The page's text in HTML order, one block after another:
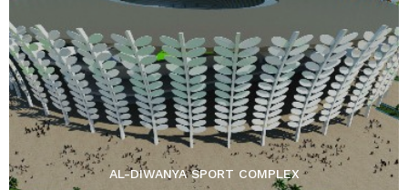
AL-DIWANYA SPORT COMPLEX